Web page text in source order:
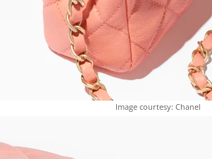
Image courtesy: Chanel